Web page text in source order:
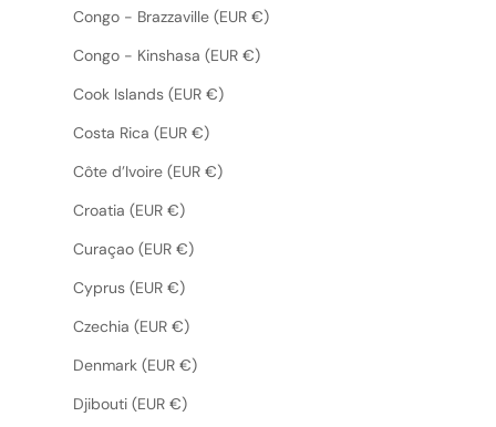
Congo - Brazzaville (EUR €)
Congo - Kinshasa (EUR €)
Cook Islands (EUR €)
Costa Rica (EUR €)
Côte d’Ivoire (EUR €)
Croatia (EUR €)
Curaçao (EUR €)
Cyprus (EUR €)
Czechia (EUR €)
Denmark (EUR €)
Djibouti (EUR €)